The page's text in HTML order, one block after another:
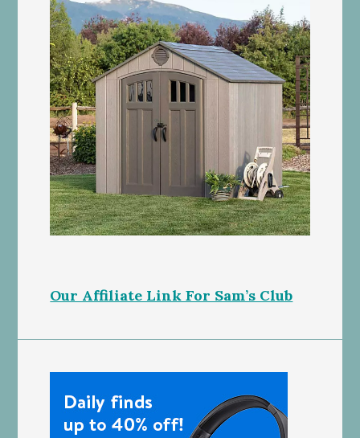
Our Affiliate Link For Sam’s Club